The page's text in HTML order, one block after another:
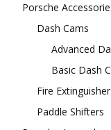
Porsche
Dash Cams
Advanced
Basic Dash
Fire
Paddle Shifters